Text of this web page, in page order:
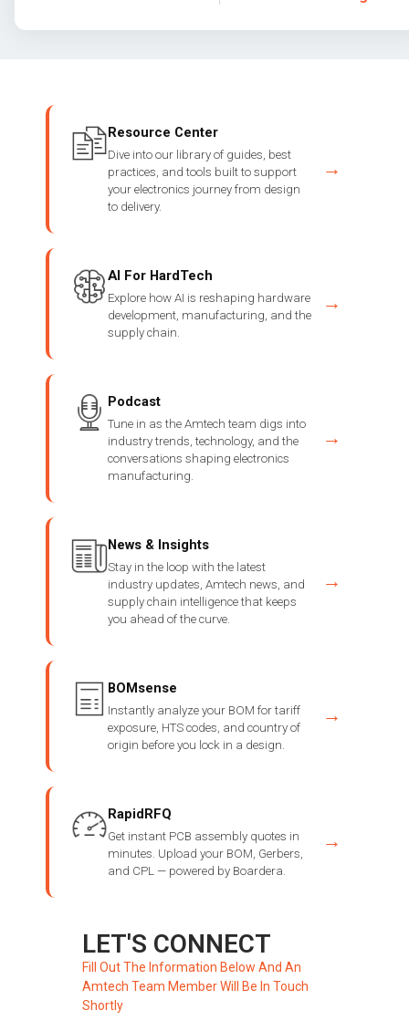
Resource Center
Dive into our library of guides, best
practices, and tools built to support
your electronics journey from design
to delivery.
→
AI For HardTech
Explore how AI is reshaping hardware
development, manufacturing, and the
supply chain.
→
Podcast
Tune in as the Amtech team digs into
industry trends, technology, and the
conversations shaping electronics
manufacturing.
→
News & Insights
Stay in the loop with the latest
industry updates, Amtech news, and
supply chain intelligence that keeps
you ahead of the curve.
→
BOMsense
Instantly analyze your BOM for tariff
exposure, HTS codes, and country of
origin before you lock in a design.
→
RapidRFQ
Get instant PCB assembly quotes in
minutes. Upload your BOM, Gerbers,
and CPL — powered by Boardera.
→
LET'S CONNECT
Fill Out The Information Below And An
Amtech Team Member Will Be In Touch
Shortly